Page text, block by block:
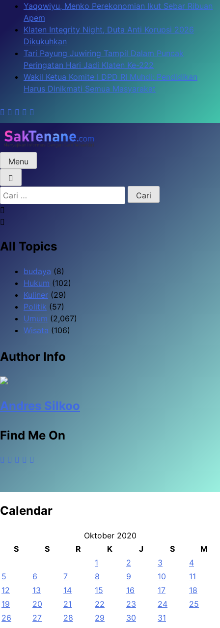
Skip
content
Yaqowiyu, Menko Perekonomian Ikut Sebar Ribuan
Apem
Klaten Integrity Night, Duta Anti Korupsi 2026
Dikukuhkan
Tari Payung Juwiring Tampil Dalam Puncak
Peringatan Hari Jadi Klaten Ke-222
Wakil Ketua Komite I DPD RI Muhdi: Pendidikan
Harus Dinikmati Semua Masyarakat
SakTenane.com
Berita Terbaru Hari ini
Menu
Cari
untuk:
All Topics
budaya (8)
Hukum (102)
Kuliner (29)
Politik (57)
Umum (2,067)
Wisata (106)
Author Info
Andres Silkoo
Find Me On
Calendar
Oktober 2020
S
S R K J S
M
1
2 3
4
5
6 7 8 9 10
11
12
13 14 15 16 17
18
19
20 21 22 23 24
25
26
27 28 29 30 31